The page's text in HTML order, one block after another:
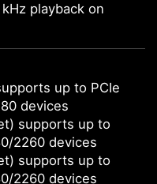
playback on
up to PCIe
devices
supports up to
2260 devices
supports up to
2260 devices